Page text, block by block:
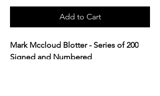
Add to Cart
Mark Mccloud Blotter - Series of 200
Signed and Numbered